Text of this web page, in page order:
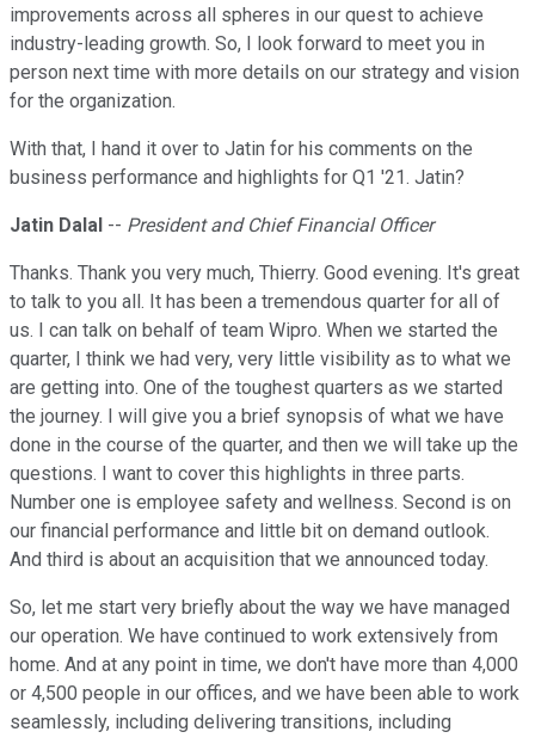
improvements across all spheres in our quest to achieve
industry-leading growth. So, I look forward to meet you in
person next time with more details on our strategy and vision
for the organization.
With that, I hand it over to Jatin for his comments on the
business performance and highlights for Q1 '21. Jatin?
Jatin Dalal -- President and Chief Financial Officer
Thanks. Thank you very much, Thierry. Good evening. It's great
to talk to you all. It has been a tremendous quarter for all of
us. I can talk on behalf of team Wipro. When we started the
quarter, I think we had very, very little visibility as to what we
are getting into. One of the toughest quarters as we started
the journey. I will give you a brief synopsis of what we have
done in the course of the quarter, and then we will take up the
questions. I want to cover this highlights in three parts.
Number one is employee safety and wellness. Second is on
our financial performance and little bit on demand outlook.
And third is about an acquisition that we announced today.
So, let me start very briefly about the way we have managed
our operation. We have continued to work extensively from
home. And at any point in time, we don't have more than 4,000
or 4,500 people in our offices, and we have been able to work
seamlessly, including delivering transitions, including